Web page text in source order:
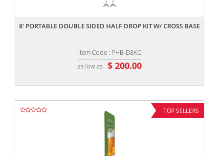
8' PORTABLE DOUBLE SIDED HALF DROP KIT W/ CROSS BASE
Item Code : PHB-D8KC
as low as $ 200.00
TOP SELLERS